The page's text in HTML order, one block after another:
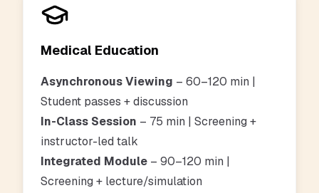
Medical Education
Asynchronous Viewing – 60–120 min |
Student passes + discussion
In-Class Session – 75 min | Screening +
instructor-led talk
Integrated Module – 90–120 min |
Screening + lecture/simulation